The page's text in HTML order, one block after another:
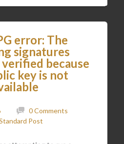
error: The
signatures
verified because
key is not
0 Comments
Post